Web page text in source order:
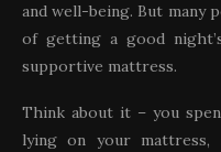
and well-being. But many
of getting a good
supportive mattress.
Think about it – you
lying on your